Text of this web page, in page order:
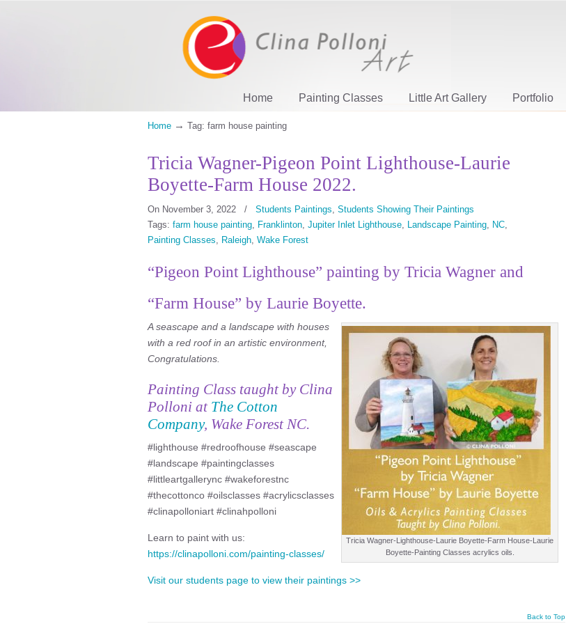
Home Painting Classes Little Art Gallery Portfolio
Home → Tag: farm house painting
Tricia Wagner-Pigeon Point Lighthouse-Laurie
Boyette-Farm House 2022.
On November 3, 2022 / Students Paintings, Students Showing Their Paintings
Tags: farm house painting, Franklinton, Jupiter Inlet Lighthouse, Landscape Painting, NC,
Painting Classes, Raleigh, Wake Forest
“Pigeon Point Lighthouse” painting by Tricia Wagner and
“Farm House” by Laurie Boyette.
Tricia Wagner-Lighthouse-Laurie Boyette-Farm House-Laurie
Boyette-Painting Classes acrylics oils.
A seascape and a landscape with houses
with a red roof in an artistic environment,
Congratulations.
Painting Class taught by Clina
Polloni at The Cotton
Company, Wake Forest NC.
#lighthouse #redroofhouse #seascape
#landscape #paintingclasses
#littleartgallerync #wakeforestnc
#thecottonco #oilsclasses #acrylicsclasses
#clinapolloniart #clinahpolloni
Learn to paint with us:
https://clinapolloni.com/painting-classes/
Visit our students page to view their paintings >>
Back to Top